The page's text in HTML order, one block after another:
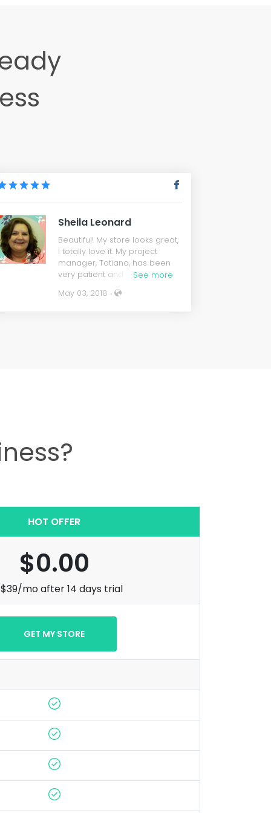
Sheila Leonard
Beautiful! My store looks great,
I totally love it. My project
manager, Tatiana, has been
very patient and professional.
Very easy to work with.
Actually, the whole team is
See more
May 03, 2018 ‧
HOT OFFER
$0.00
$39/mo after 14 days trial
GET MY STORE